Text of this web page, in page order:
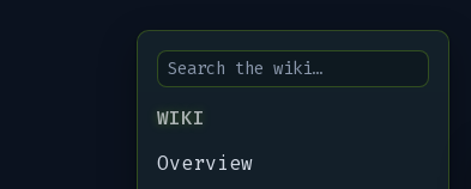
WIKI
Overview